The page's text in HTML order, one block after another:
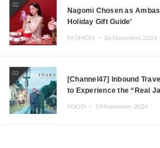
02
Nagomi Chosen as
Holiday Gift Guide’
FASHION ・ 26.November.2024
03
[Channel47] Inbound
to Experience the “Real
FOOD ・ 19.November.2024